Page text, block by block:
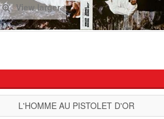
View larger
L'HOMME AU PISTOLET D'OR